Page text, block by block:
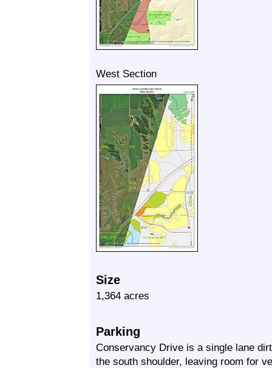
West Section
Size
1,364 acres
Parking
Conservancy Drive is a single lane
the south shoulder, leaving room for